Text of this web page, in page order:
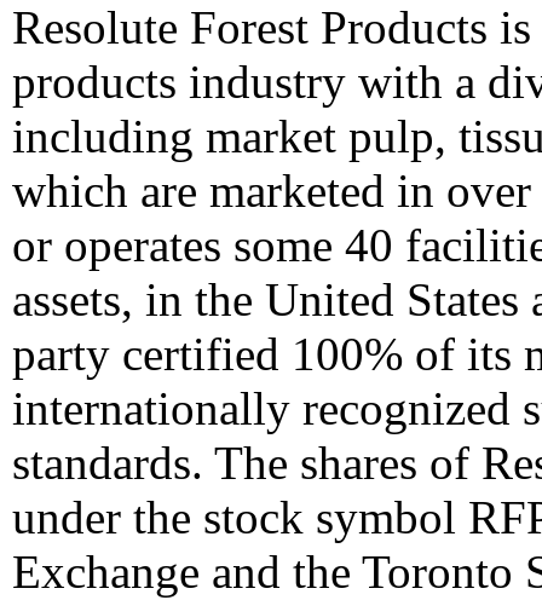
Resolute Forest Products
products industry with a
including market pulp,
which are marketed in
or operates some 40
assets, in the United States
party certified 100% of its
internationally recognized
standards. The shares of
under the stock symbol
Exchange and the Toronto